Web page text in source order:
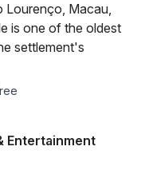
Lourenço, Macau,
is one of the oldest
settlement's
Entertainment